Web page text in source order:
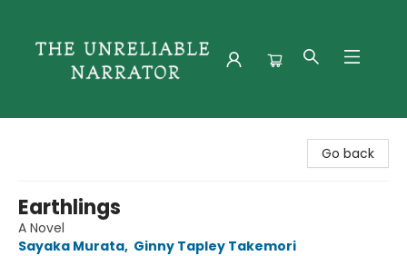
Go back
Earthlings
A Novel
Sayaka Murata, Ginny Tapley Takemori